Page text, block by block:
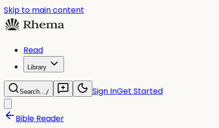
Skip to main content
Read
Library
Search.../ Sign InGet Started
Bible Reader